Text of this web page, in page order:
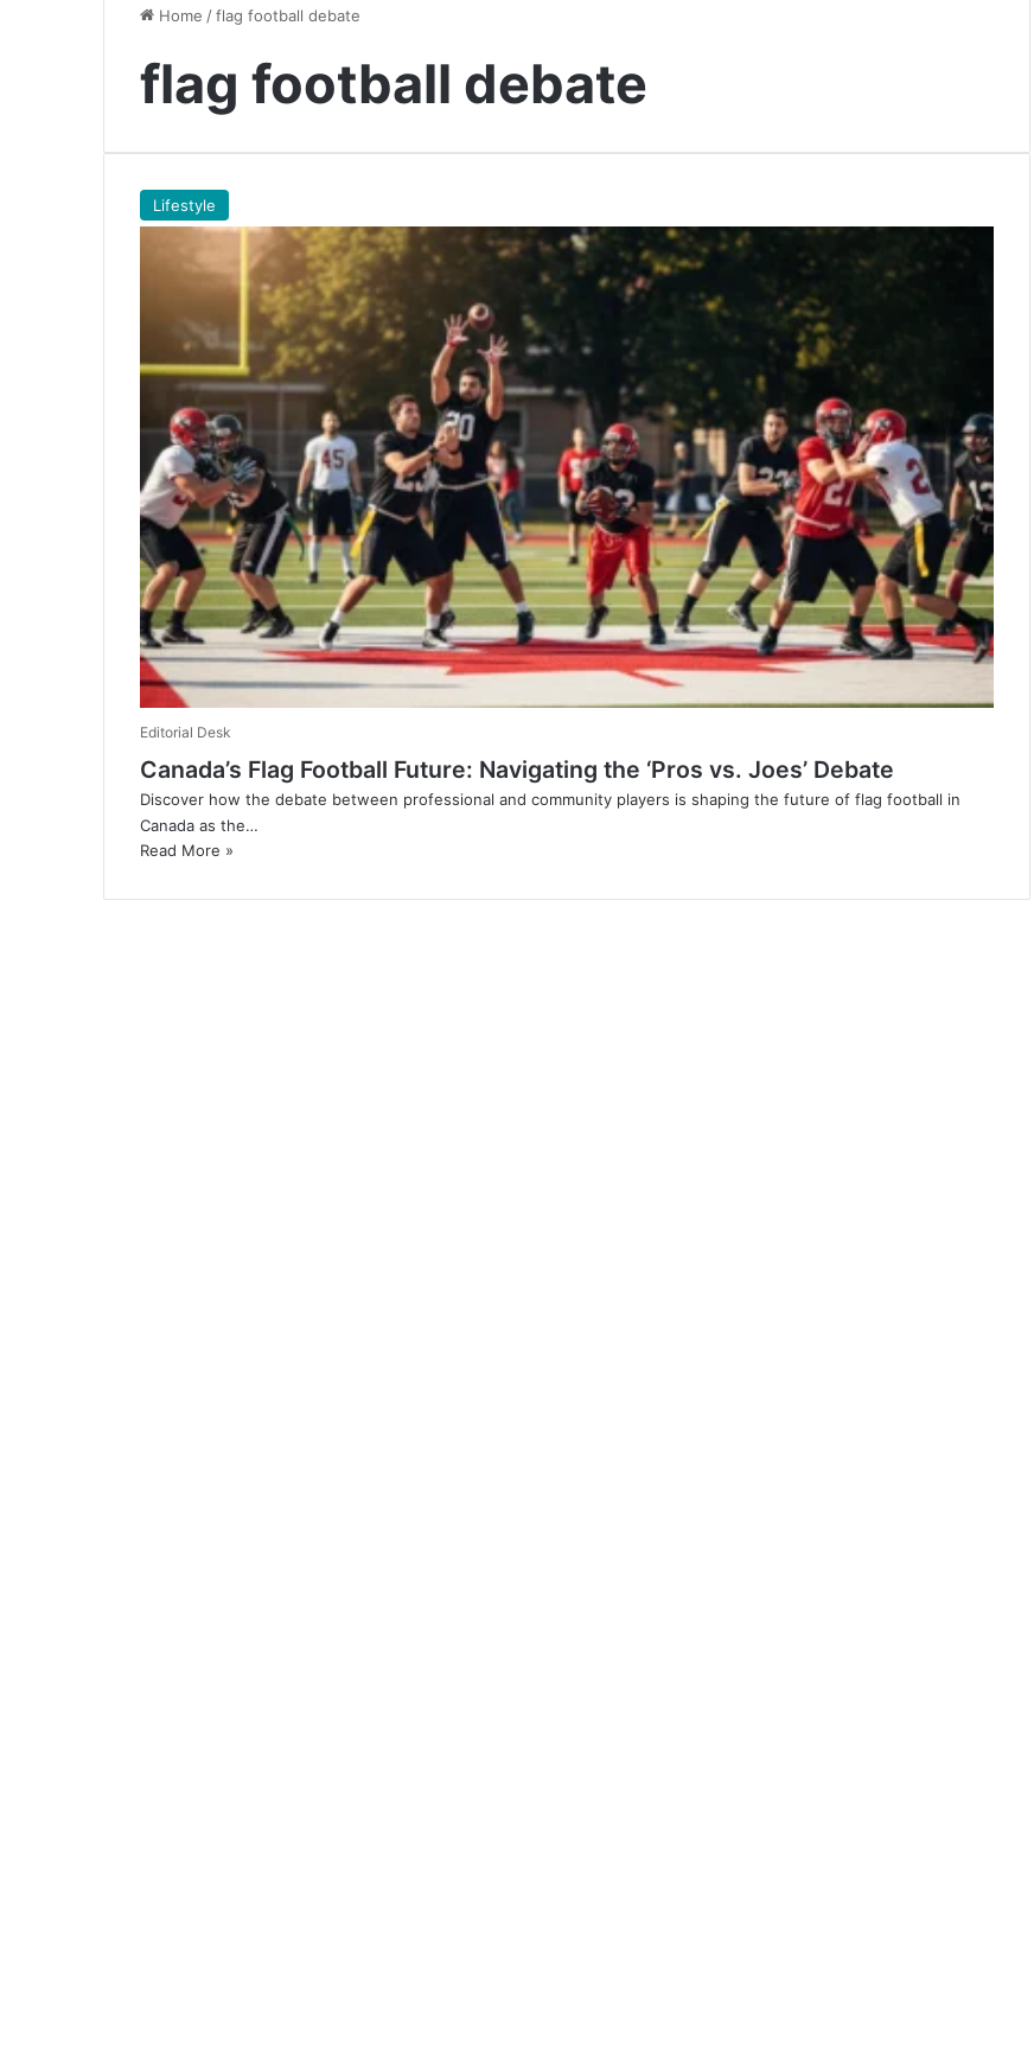
Home /flag football debate
flag football debate
Lifestyle
Editorial Desk
Canada’s Flag Football Future: Navigating the ‘Pros vs. Joes’ Debate
Discover how the debate between professional and community players is shaping the future of flag football in
Canada as the…
Read More »